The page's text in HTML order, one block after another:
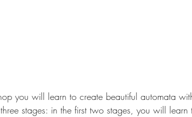
you will learn to create beautiful automata
stages: in the first two stages, you will learn